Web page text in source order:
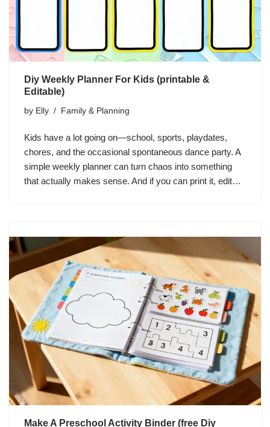
Diy Weekly Planner For Kids (printable &
Editable)
by Elly Family & Planning
Kids have a lot going on—school, sports, playdates,
chores, and the occasional spontaneous dance party. A
simple weekly planner can turn chaos into something
that actually makes sense. And if you can print it, edit…
Make A Preschool Activity Binder (free Diy